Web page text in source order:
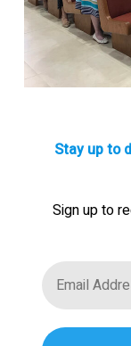
Stay up to
Sign up to